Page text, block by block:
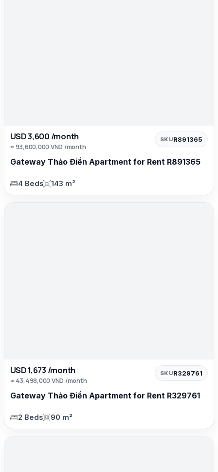
USD 3,600 /month
≈ 93,600,000 VND /month
SKUR891365
Gateway Thảo Điền Apartment for Rent R891365
4 Beds 143 m²
USD 1,673 /month
≈ 43,498,000 VND /month
SKUR329761
Gateway Thảo Điền Apartment for Rent R329761
2 Beds 90 m²